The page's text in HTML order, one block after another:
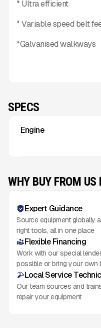
* Ultra efficient
* Variable speed belt
*Galvanised walkways
SPECS
Engine
WHY BUY FROM US
Expert Guidance
Source equipment globally
right tools, all in one place
Flexible Financing
Work with our special
possible or bring your own
Local Service
Our team sources and
repair your equipment